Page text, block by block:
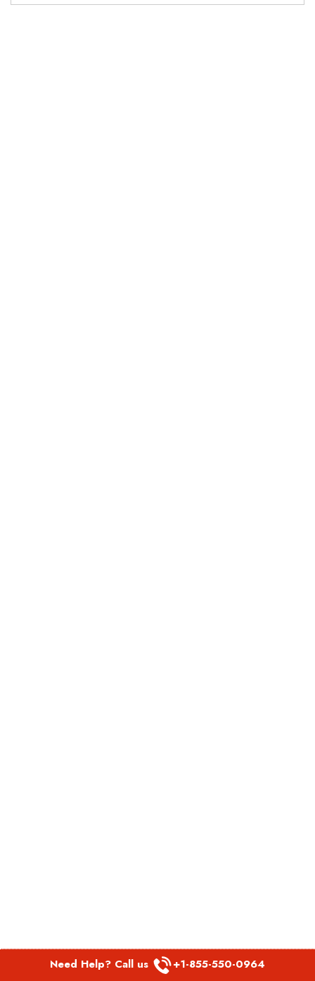
Need Help? Call us +1-855-550-0964